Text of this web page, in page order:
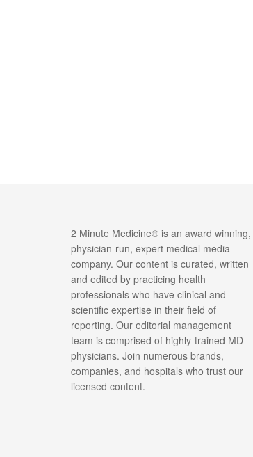
2 Minute Medicine® is an award winning,
physician-run, expert medical media
company. Our content is curated, written
and edited by practicing health
professionals who have clinical and
scientific expertise in their field of
reporting. Our editorial management
team is comprised of highly-trained MD
physicians. Join numerous brands,
companies, and hospitals who trust our
licensed content.